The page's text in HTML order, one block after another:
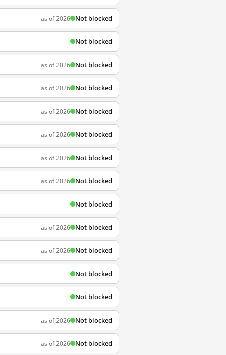
as of 2026 Not blocked
Not blocked
as of 2026 Not blocked
as of 2026 Not blocked
as of 2026 Not blocked
as of 2026 Not blocked
as of 2026 Not blocked
as of 2026 Not blocked
Not blocked
as of 2026 Not blocked
as of 2026 Not blocked
Not blocked
Not blocked
as of 2026 Not blocked
as of 2026 Not blocked